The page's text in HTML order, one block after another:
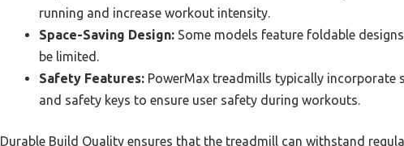
running and increase workout intensity.
Space-Saving Design: Some models feature foldable
be limited.
Safety Features: PowerMax treadmills typically incorporate
and safety keys to ensure user safety during workouts.
Durable Build Quality ensures that the treadmill can withstand